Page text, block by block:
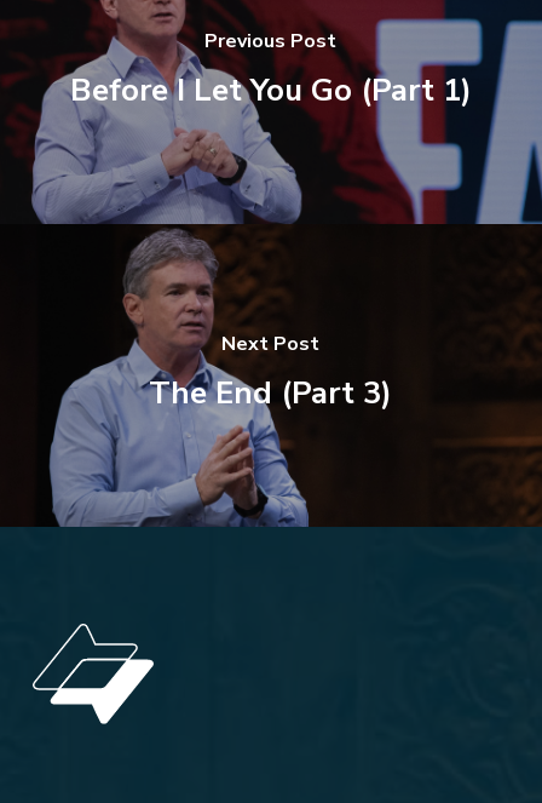
Previous Post
Before I Let You Go (Part 1)
Next Post
The End (Part 3)